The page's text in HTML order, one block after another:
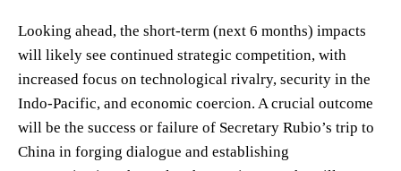
Looking ahead, the short-term (next 6 months) impacts
will likely see continued strategic competition, with
increased focus on technological rivalry, security in the
Indo-Pacific, and economic coercion. A crucial outcome
will be the success or failure of Secretary Rubio’s trip to
China in forging dialogue and establishing